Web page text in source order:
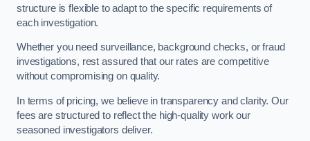
structure is flexible to adapt to the specific requirements of
each investigation.
Whether you need surveillance, background checks, or fraud
investigations, rest assured that our rates are competitive
without compromising on quality.
In terms of pricing, we believe in transparency and clarity. Our
fees are structured to reflect the high-quality work our
seasoned investigators deliver.